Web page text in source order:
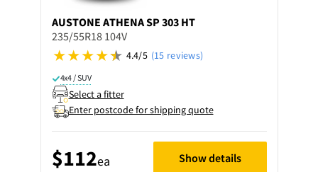
AUSTONE ATHENA SP 303 HT
235/55R18 104V
4.4/5 (15 reviews)
4x4 / SUV
Select a fitter
Enter postcode for shipping quote
$112ea Show details